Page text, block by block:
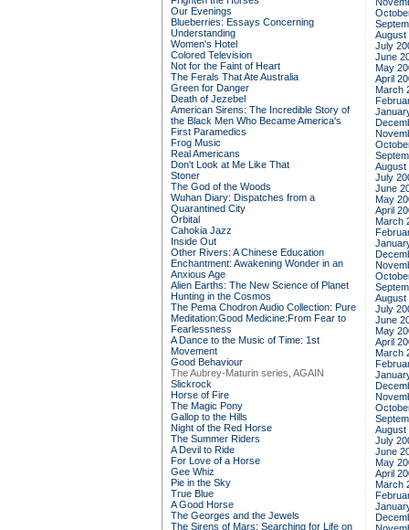
Our Evenings
Blueberries: Essays Concerning
Understanding
Women's Hotel
Colored Television
Not for the Faint of Heart
The Ferals That Ate Australia
Green for Danger
Death of Jezebel
American Sirens: The Incredible Story of
the Black Men Who Became America's
First Paramedics
Frog Music
Real Americans
Don't Look at Me Like That
Stoner
The God of the Woods
Wuhan Diary: Dispatches from a
Quarantined City
Orbital
Cahokia Jazz
Inside Out
Other Rivers: A Chinese Education
Enchantment: Awakening Wonder in an
Anxious Age
Alien Earths: The New Science of Planet
Hunting in the Cosmos
The Pema Chodron Audio Collection: Pure
Meditation:Good Medicine:From Fear to
Fearlessness
A Dance to the Music of Time: 1st
Movement
Good Behaviour
The Aubrey-Maturin series, AGAIN
Slickrock
Horse of Fire
The Magic Pony
Gallop to the Hills
Night of the Red Horse
The Summer Riders
A Devil to Ride
For Love of a Horse
Gee Whiz
Pie in the Sky
True Blue
A Good Horse
The Georges and the Jewels
The Sirens of Mars: Searching for Life on
August
July
June
May
April
March
August
July
June
May
April
March
August
July
June
May
April
March
August
July
June
May
April
March